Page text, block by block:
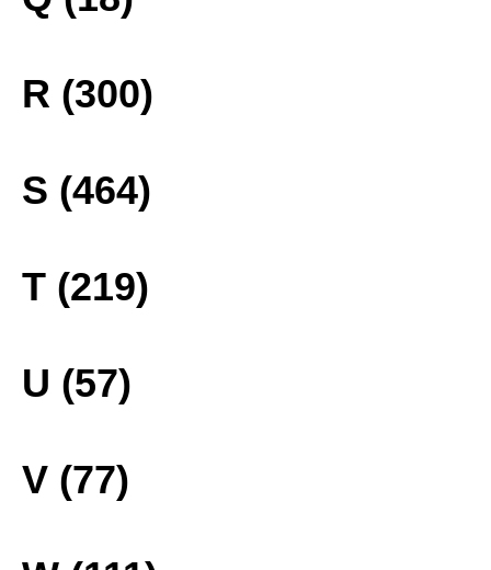
R (300)
S (464)
T (219)
U (57)
V (77)